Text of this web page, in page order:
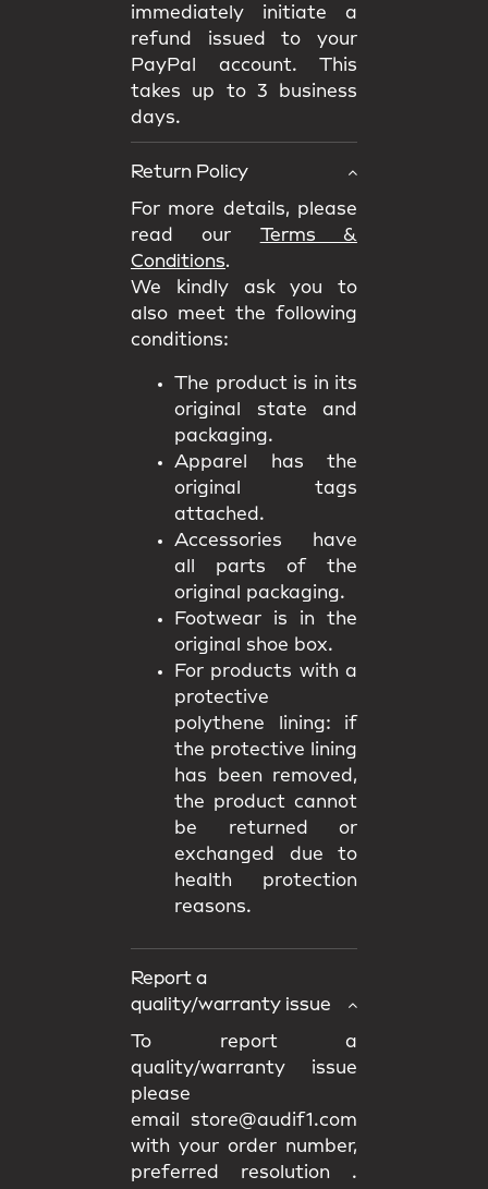
immediately initiate a
refund issued to your
PayPal account. This
takes up to 3 business
days.
Return Policy
For more details, please
read our Terms &
Conditions.
We kindly ask you to
also meet the following
conditions:
The product is in its
original state and
packaging.
Apparel has the
original tags
attached.
Accessories have
all parts of the
original packaging.
Footwear is in the
original shoe box.
For products with a
protective
polythene lining: if
the protective lining
has been removed,
the product cannot
be returned or
exchanged due to
health protection
reasons.
Report a
quality/warranty issue
To report a
quality/warranty issue
please
email store@audif1.com
with your order number,
preferred resolution .